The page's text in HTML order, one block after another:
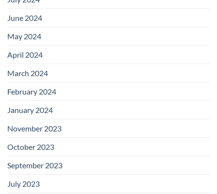
June 2024
May 2024
April 2024
March 2024
February 2024
January 2024
November 2023
October 2023
September 2023
July 2023